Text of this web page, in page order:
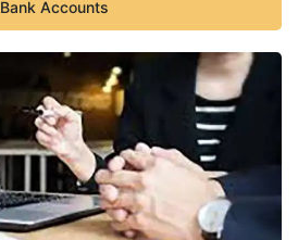
Bank Accounts